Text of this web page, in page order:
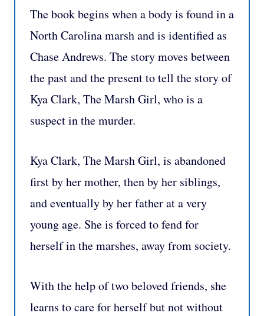
The book begins when a body is found in a
North Carolina marsh and is identified as
Chase Andrews. The story moves between
the past and the present to tell the story of
Kya Clark, The Marsh Girl, who is a
suspect in the murder.
Kya Clark, The Marsh Girl, is abandoned
first by her mother, then by her siblings,
and eventually by her father at a very
young age. She is forced to fend for
herself in the marshes, away from society.
With the help of two beloved friends, she
learns to care for herself but not without